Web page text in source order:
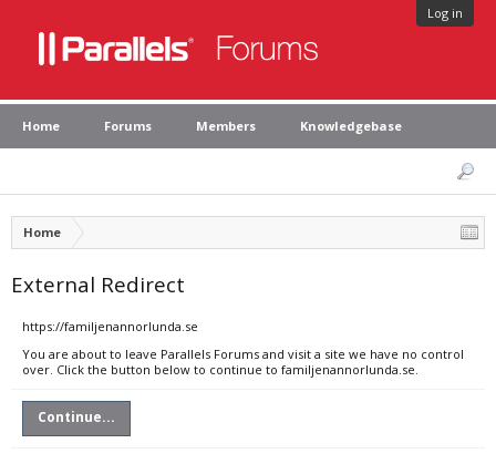
Log in
Home Forums Members Knowledgebase
Home
External Redirect
https://familjenannorlunda.se
You are about to leave Parallels Forums and visit a site we have no control
over. Click the button below to continue to familjenannorlunda.se.
Continue...